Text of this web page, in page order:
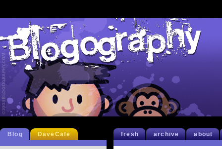
fresh archive about
Blog DaveCafe